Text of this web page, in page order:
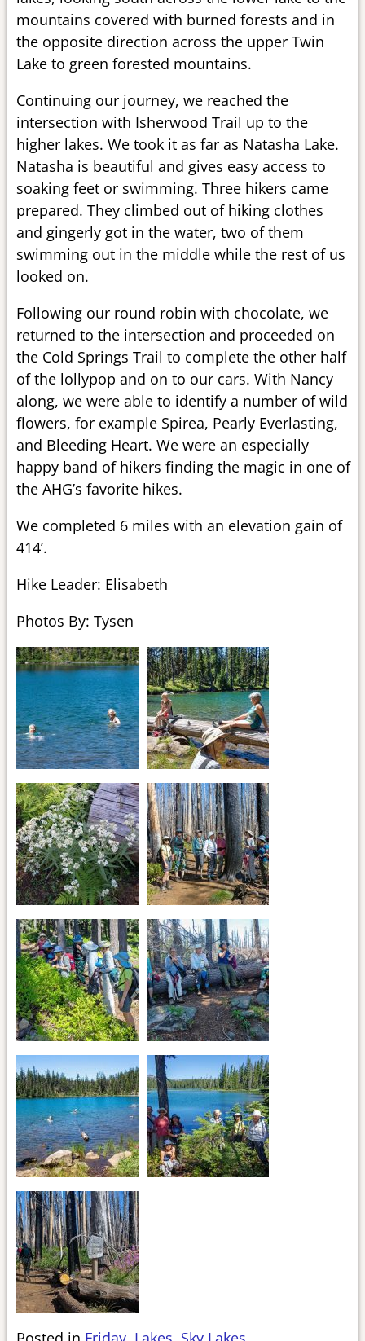
mountains covered with burned forests and in
the opposite direction across the upper Twin
Lake to green forested mountains.
Continuing our journey, we reached the
intersection with Isherwood Trail up to the
higher lakes. We took it as far as Natasha Lake.
Natasha is beautiful and gives easy access to
soaking feet or swimming. Three hikers came
prepared. They climbed out of hiking clothes
and gingerly got in the water, two of them
swimming out in the middle while the rest of us
looked on.
Following our round robin with chocolate, we
returned to the intersection and proceeded on
the Cold Springs Trail to complete the other half
of the lollypop and on to our cars. With Nancy
along, we were able to identify a number of wild
flowers, for example Spirea, Pearly Everlasting,
and Bleeding Heart. We were an especially
happy band of hikers finding the magic in one of
the AHG’s favorite hikes.
We completed 6 miles with an elevation gain of
414’.
Hike Leader: Elisabeth
Photos By: Tysen